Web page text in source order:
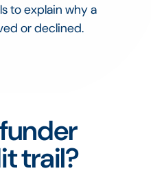
to explain why a
or declined.
trail?